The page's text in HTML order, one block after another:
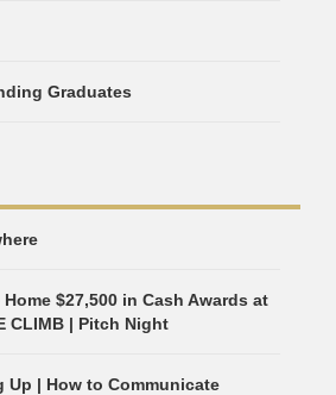
Graduates
$27,500 in Cash Awards at
CLIMB | Pitch Night
Up | How to Communicate